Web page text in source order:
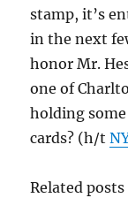
stamp, it’s
in the next
honor Mr.
one of
holding
cards? (h/t
Related